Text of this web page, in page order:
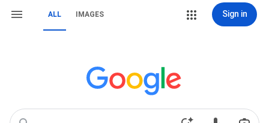
ALL IMAGES Sign in